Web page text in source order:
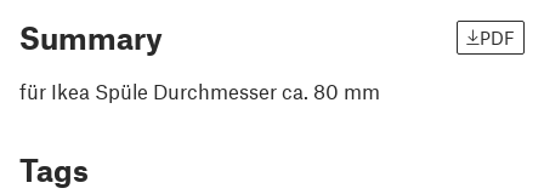
Summary PDF
für Ikea Spüle Durchmesser ca. 80 mm
Tags